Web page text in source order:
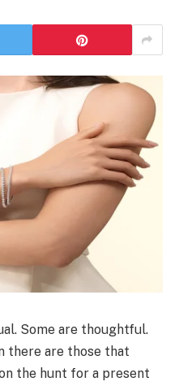
Some are thoughtful.
there are those that
the hunt for a present